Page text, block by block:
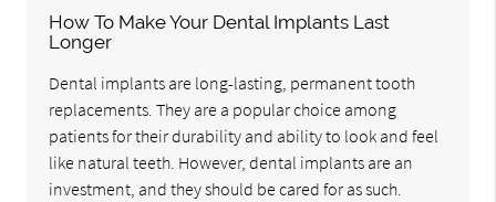
How To Make Your Dental Implants Last
Longer
Dental implants are long-lasting, permanent tooth
replacements. They are a popular choice among
patients for their durability and ability to look and feel
like natural teeth. However, dental implants are an
investment, and they should be cared for as such.